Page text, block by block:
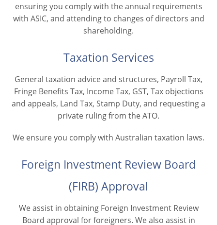
ensuring you comply with the annual requirements
with ASIC, and attending to changes of directors and
shareholding.
Taxation Services
General taxation advice and structures, Payroll Tax,
Fringe Benefits Tax, Income Tax, GST, Tax objections
and appeals, Land Tax, Stamp Duty, and requesting a
private ruling from the ATO.
We ensure you comply with Australian taxation laws.
Foreign Investment Review Board
(FIRB) Approval
We assist in obtaining Foreign Investment Review
Board approval for foreigners. We also assist in